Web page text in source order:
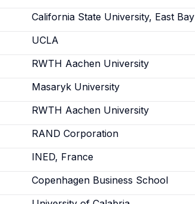
California State University, East Bay
UCLA
RWTH Aachen University
Masaryk University
RWTH Aachen University
RAND Corporation
INED, France
Copenhagen Business School